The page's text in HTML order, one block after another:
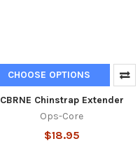
CHOOSE OPTIONS
CBRNE Chinstrap Extender
Ops-Core
$18.95